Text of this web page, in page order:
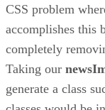
CSS problem
accomplishes this
completely
Taking our
generate a class